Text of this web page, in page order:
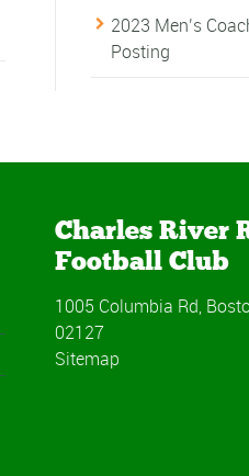
2023 Men’s
Posting
Charles River
Football Club
1005 Columbia Rd,
02127
Sitemap